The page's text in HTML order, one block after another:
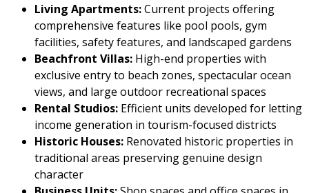
Living Apartments:Current projects offering
comprehensive features like pool pools, gym
facilities, safety features, and landscaped gardens
Beachfront Villas: High-end properties with
exclusive entry to beach zones, spectacular ocean
views, and large outdoor recreational spaces
Rental Studios: Efficient units developed for letting
income generation in tourism-focused districts
Historic Houses: Renovated historic properties in
traditional areas preserving genuine design
character